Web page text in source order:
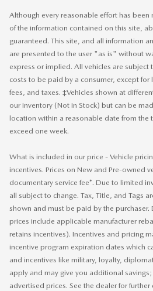
Although every reasonable effort has been
of the information contained on this site,
guaranteed. This site, and all information
are presented to the user "as is" without
express or implied. All vehicles are subject
costs to be paid by a consumer, except for
fees, and taxes. ‡Vehicles shown at
our inventory (Not in Stock) but can be
location within a reasonable date from the
exceed one week.
What is included in our price - Vehicle
incentives. Prices on New and Pre-owned
documentary service fee*. Due to limited
all subject to change. Tax, Title, and Tags
shown and must be paid by the purchaser.
prices include applicable manufacturer
retains incentives). Incentives and pricing
incentive program expiration dates which
and incentives like military, loyalty,
apply and may give you additional
advertised prices. See the dealer for further